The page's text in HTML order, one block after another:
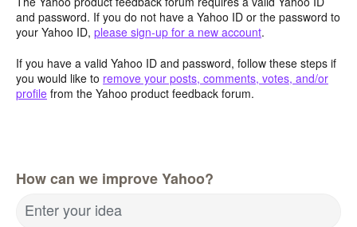
and password. If you do not have a Yahoo ID or the password to
your Yahoo ID, please sign-up for a new account.
If you have a valid Yahoo ID and password, follow these steps if
you would like to remove your posts, comments, votes, and/or
profile from the Yahoo product feedback forum.
How can we improve Yahoo?
Enter your idea